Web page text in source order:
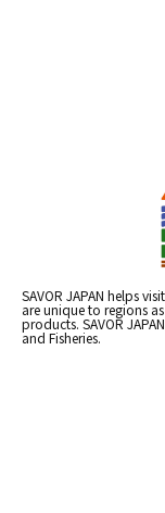
SAVOR JAPAN helps
are unique to regions
products. SAVOR
and Fisheries.